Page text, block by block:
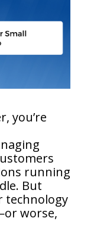
you’re
running
But
technology
worse,